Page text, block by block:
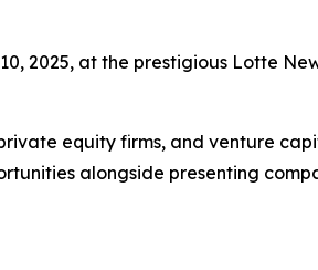
2025, at the prestigious Lotte
equity firms, and venture
alongside presenting